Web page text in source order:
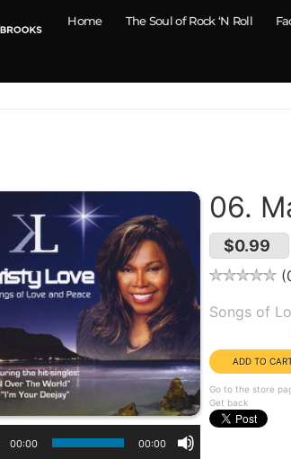
Home The Soul of Rock ‘N Roll
00:00 00:00
06.
$0.99
Songs of
Go to the store
Get back